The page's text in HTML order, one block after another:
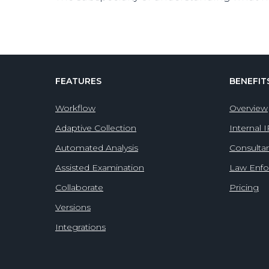
FEATURES
Workflow
Adaptive Collection
Automated Analysis
Assisted Examination
Collaborate
Versions
Integrations
Overview
Internal
Law
Pricing